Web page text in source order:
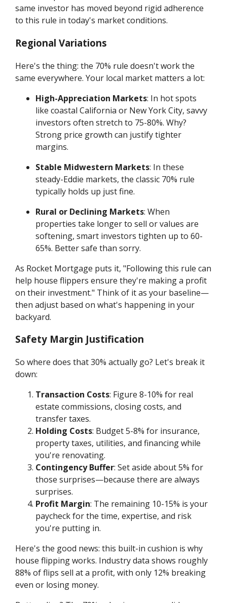
same investor has moved beyond rigid adherence
to this rule in today's market conditions.
Regional Variations
Here's the thing: the 70% rule doesn't work the
same everywhere. Your local market matters a lot:
High-Appreciation Markets: In hot spots
like coastal California or New York City, savvy
investors often stretch to 75-80%. Why?
Strong price growth can justify tighter
margins.
Stable Midwestern Markets: In these
steady-Eddie markets, the classic 70% rule
typically holds up just fine.
Rural or Declining Markets: When
properties take longer to sell or values are
softening, smart investors tighten up to 60-
65%. Better safe than sorry.
As Rocket Mortgage puts it, "Following this rule can
help house flippers ensure they're making a profit
on their investment." Think of it as your baseline—
then adjust based on what's happening in your
backyard.
Safety Margin Justification
So where does that 30% actually go? Let's break it
down:
Transaction Costs: Figure 8-10% for real
estate commissions, closing costs, and
transfer taxes.
Holding Costs: Budget 5-8% for insurance,
property taxes, utilities, and financing while
you're renovating.
Contingency Buffer: Set aside about 5% for
those surprises—because there are always
surprises.
Profit Margin: The remaining 10-15% is your
paycheck for the time, expertise, and risk
you're putting in.
Here's the good news: this built-in cushion is why
house flipping works. Industry data shows roughly
88% of flips sell at a profit, with only 12% breaking
even or losing money.